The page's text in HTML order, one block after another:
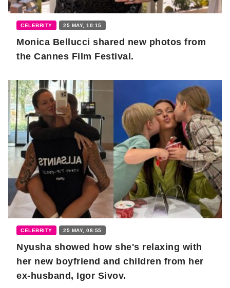
CELEBRITY 25 MAY, 10:15
Monica Bellucci shared new photos from
the Cannes Film Festival.
CELEBRITY 25 MAY, 08:55
Nyusha showed how she's relaxing with
her new boyfriend and children from her
ex-husband, Igor Sivov.